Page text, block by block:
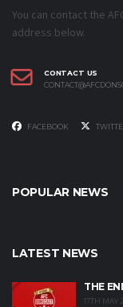
You can contact the
address below.
CONTACT US
FACEBOOK
POPULAR NEWS
LATEST NEWS
THE
17TH MAY